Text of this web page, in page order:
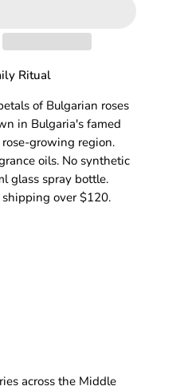
Ritual
of Bulgarian roses
in Bulgaria's famed
growing region.
oils. No synthetic
glass spray bottle.
over $120.
across the Middle